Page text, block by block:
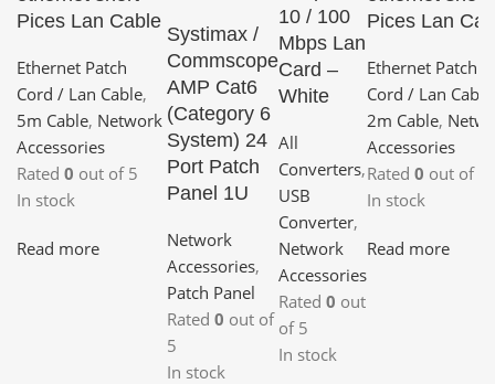
Pices Lan Cable
Ethernet Patch
Cord / Lan Cable,
5m Cable, Network
Accessories
Rated 0 out of 5
In stock
Read more
Systimax /
Commscope
AMP Cat6
(Category 6
System) 24
Port Patch
Panel 1U
Network
Accessories,
Patch Panel
Rated 0 out of
5
In stock
10 / 100
Mbps Lan
Card –
White
All
Converters,
USB
Converter,
Network
Accessories
Rated 0 out
of 5
In stock
Pices Lan
Ethernet Patch
Cord / Lan Cable
2m Cable,
Accessories
Rated 0 out of 5
In stock
Read more